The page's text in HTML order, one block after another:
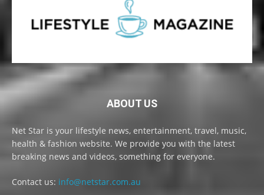
ABOUT US
Net Star is your lifestyle news, entertainment, travel, music,
health & fashion website. We provide you with the latest
breaking news and videos, something for everyone.
Contact us: info@netstar.com.au